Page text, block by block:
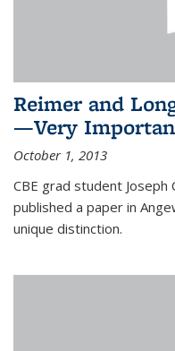
Reimer and
—Very
October 1, 2013
CBE grad student Joseph
published a paper in
unique distinction.